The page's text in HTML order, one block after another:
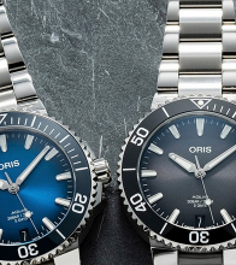
Say
Customers